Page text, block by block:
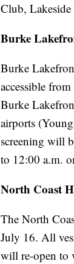
Club,
Burke
Burke
accessible
Burke
airports
screening will
to 12:00 a.m.
North Coast
The North
July 16. All
will re-open to